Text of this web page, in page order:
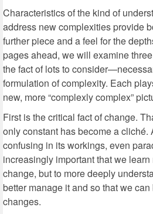
Characteristics of the kind of
address new complexities provide
further piece and a feel for the
pages ahead, we will examine
the fact of lots to
formulation of complexity. Each
new, more “complexly complex”
First is the critical fact of change.
only constant has become a cliché.
confusing in its workings, even
increasingly important that we
change, but to more deeply
better manage it and so that we
changes.